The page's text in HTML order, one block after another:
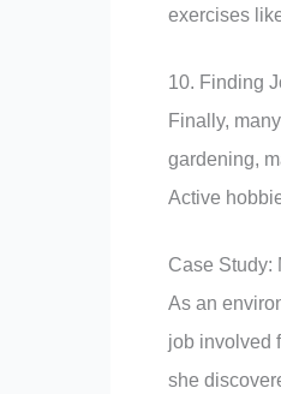
exercises
10. Finding
Finally,
gardening,
Active
Case Study:
As an
job involved
she